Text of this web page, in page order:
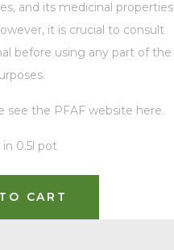
and its medicinal properties
it is crucial to consult
before using any part of the
see the PFAF website here.
0.5l pot
CART